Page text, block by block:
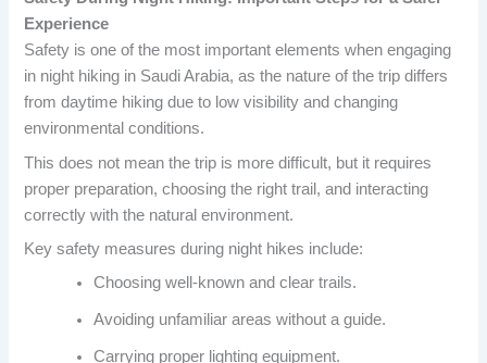
Experience
Safety is one of the most important elements when engaging
in night hiking in Saudi Arabia, as the nature of the trip differs
from daytime hiking due to low visibility and changing
environmental conditions.
This does not mean the trip is more difficult, but it requires
proper preparation, choosing the right trail, and interacting
correctly with the natural environment.
Key safety measures during night hikes include:
Choosing well-known and clear trails.
Avoiding unfamiliar areas without a guide.
Carrying proper lighting equipment.